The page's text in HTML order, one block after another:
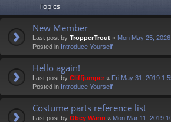
Topics
New Member
Last post by TropperTrout « Mon May 25,
Posted in Introduce Yourself
Hello again!
Last post by Cliffjumper « Fri May 31, 2019
Posted in Introduce Yourself
Costume parts reference list
Last post by Obey Wann « Mon Mar 11, 2019